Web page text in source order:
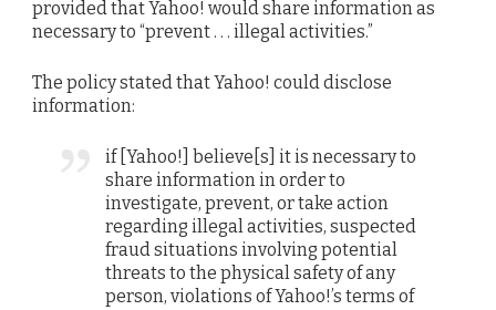
provided that Yahoo! would share information as
necessary to “prevent . . . illegal activities.”
The policy stated that Yahoo! could disclose
information:
if [Yahoo!] believe[s] it is necessary to
share information in order to
investigate, prevent, or take action
regarding illegal activities, suspected
fraud situations involving potential
threats to the physical safety of any
person, violations of Yahoo!’s terms of